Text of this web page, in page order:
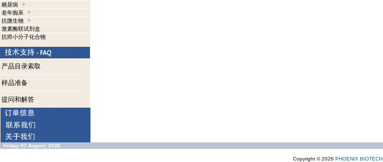
糖尿病
老年痴呆
抗微生物
激素酶联试剂盒
抗癌小分子化合物
产品目录索取
样品准备
提问和解答
Friday 07 August, 2026
Copyright © 2026 PHOENIX BIOTECH